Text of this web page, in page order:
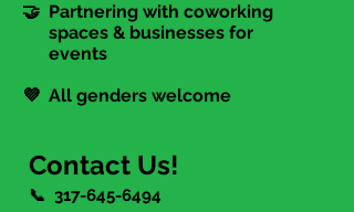
🤝 Partnering with coworking
spaces & businesses for
events
💜 All genders welcome
Contact Us!
📞 317-645-6494